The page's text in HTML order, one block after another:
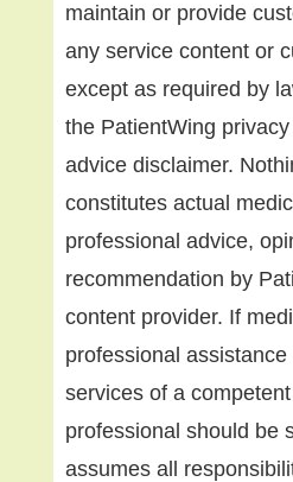
maintain or provide
any service content or
except as required by
the PatientWing privacy
advice disclaimer.
constitutes actual
professional advice,
recommendation by
content provider. If
professional
services of a competent
professional should be
assumes all